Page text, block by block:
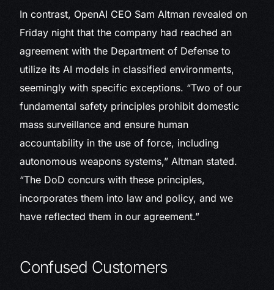
In contrast, OpenAI CEO Sam Altman revealed on
Friday night that the company had reached an
agreement with the Department of Defense to
utilize its AI models in classified environments,
seemingly with specific exceptions. “Two of our
fundamental safety principles prohibit domestic
mass surveillance and ensure human
accountability in the use of force, including
autonomous weapons systems,” Altman stated.
“The DoD concurs with these principles,
incorporates them into law and policy, and we
have reflected them in our agreement.”
Confused Customers